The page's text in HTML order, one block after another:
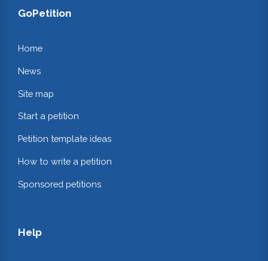
GoPetition
Home
News
Site map
Start a petition
Petition template ideas
How to write a petition
Sponsored petitions
Help